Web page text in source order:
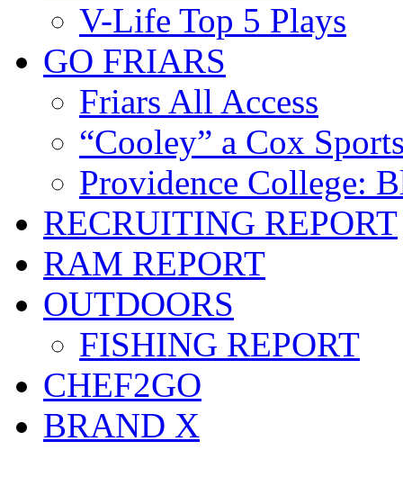
V-Life Top 5 Plays
GO FRIARS
Friars All Access
“Cooley” a Cox
Providence College:
RECRUITING REPORT
RAM REPORT
OUTDOORS
FISHING REPORT
CHEF2GO
BRAND X